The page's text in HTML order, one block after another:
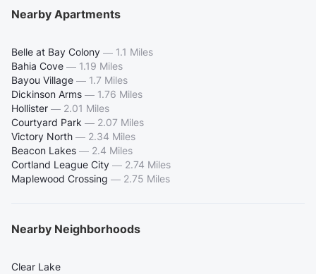
Nearby Apartments
Belle at Bay Colony — 1.1 Miles
Bahia Cove — 1.19 Miles
Bayou Village — 1.7 Miles
Dickinson Arms — 1.76 Miles
Hollister — 2.01 Miles
Courtyard Park — 2.07 Miles
Victory North — 2.34 Miles
Beacon Lakes — 2.4 Miles
Cortland League City — 2.74 Miles
Maplewood Crossing — 2.75 Miles
Nearby Neighborhoods
Clear Lake